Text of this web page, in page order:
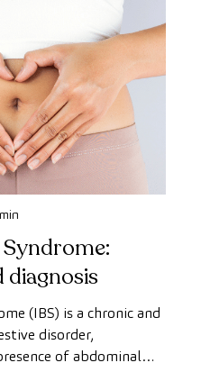
(IBS) is a chronic and
disorder,
of abdominal